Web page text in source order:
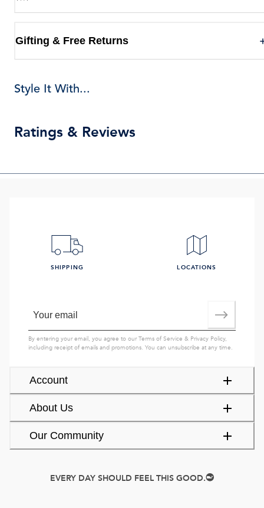
Gifting & Free Returns
Style It With...
Ratings & Reviews
Account
About Us
Our Community
SHIPPING LOCATIONS
By entering your email, you agree to ourTerms of Service & Privacy Policy,
including receipt of emails and promotions. You can unsubscribe at any time.
EVERY DAY SHOULD FEEL THIS GOOD.